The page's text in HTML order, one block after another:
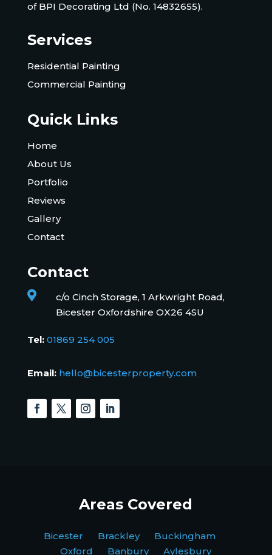
of BPI Decorating Ltd (No. 14832655).
Services
Residential Painting
Commercial Painting
Quick Links
Home
About Us
Portfolio
Reviews
Gallery
Contact
Contact

c/o Cinch Storage, 1 Arkwright Road,
Bicester Oxfordshire OX26 4SU
Tel: 01869 254 005
Email: hello@bicesterproperty.com
Areas Covered
Bicester Brackley Buckingham
Oxford Banbury Aylesbury